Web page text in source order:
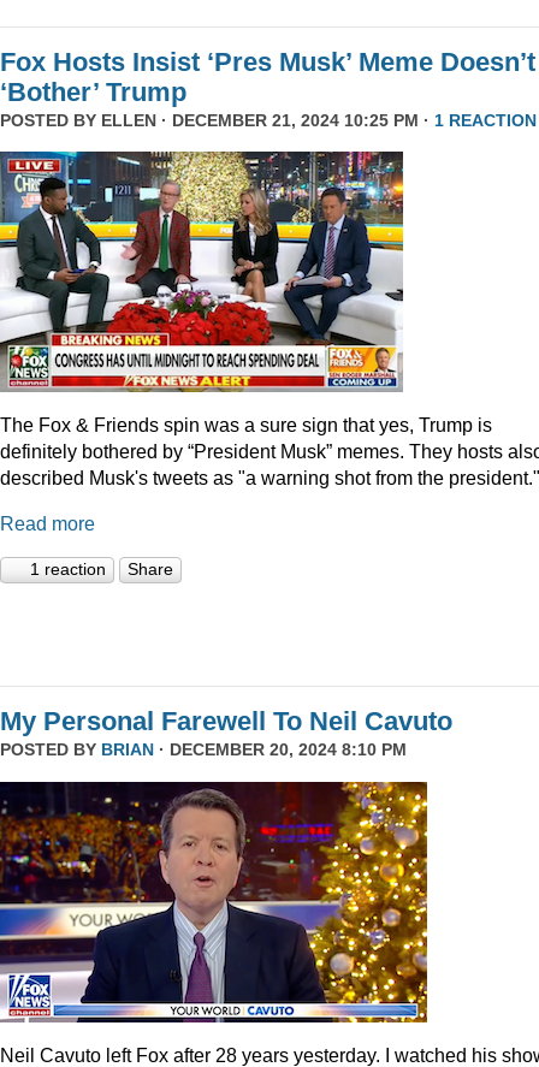
Fox Hosts Insist ‘Pres Musk’ Meme Doesn’t
‘Bother’ Trump
POSTED BY ELLEN · DECEMBER 21, 2024 10:25 PM · 1 REACTION
The Fox & Friends spin was a sure sign that yes, Trump is
definitely bothered by “President Musk” memes. They hosts
described Musk's tweets as "a warning shot from the president."
Read more
1 reaction Share
My Personal Farewell To Neil Cavuto
POSTED BY BRIAN · DECEMBER 20, 2024 8:10 PM
Neil Cavuto left Fox after 28 years yesterday. I watched his